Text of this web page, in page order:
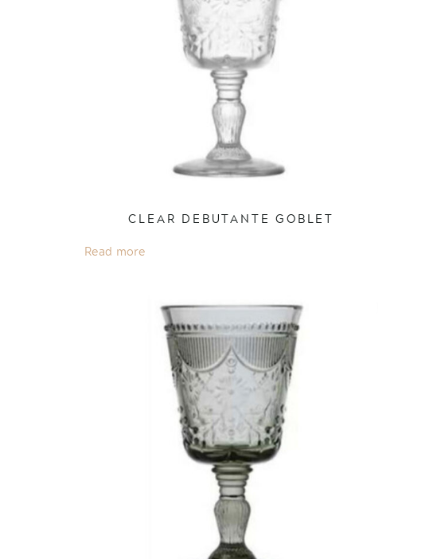
CLEAR DEBUTANTE GOBLET
Read more